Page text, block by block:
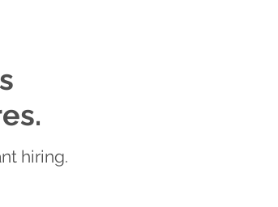
hiring.